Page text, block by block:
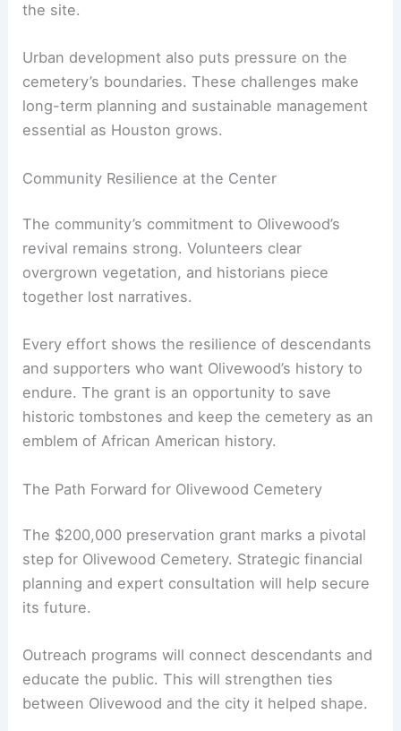
the site.
Urban development also puts pressure on the
cemetery’s boundaries. These challenges make
long-term planning and sustainable management
essential as Houston grows.
Community Resilience at the Center
The community’s commitment to Olivewood’s
revival remains strong. Volunteers clear
overgrown vegetation, and historians piece
together lost narratives.
Every effort shows the resilience of descendants
and supporters who want Olivewood’s history to
endure. The grant is an opportunity to save
historic tombstones and keep the cemetery as an
emblem of African American history.
The Path Forward for Olivewood Cemetery
The $200,000 preservation grant marks a pivotal
step for Olivewood Cemetery. Strategic financial
planning and expert consultation will help secure
its future.
Outreach programs will connect descendants and
educate the public. This will strengthen ties
between Olivewood and the city it helped shape.